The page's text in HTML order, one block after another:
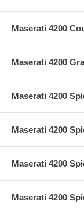
Maserati 4200
Maserati 4200
Maserati 4200
Maserati 4200
Maserati 4200
Maserati 4200